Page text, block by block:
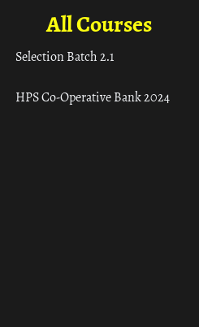
All Courses
Selection Batch 2.1
HPS Co-Operative Bank 2024